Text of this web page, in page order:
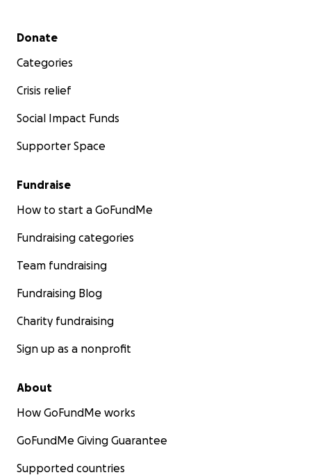
Secondary menu
Donate
Categories
Crisis relief
Social Impact Funds
Supporter Space
Fundraise
How to start a GoFundMe
Fundraising categories
Team fundraising
Fundraising Blog
Charity fundraising
Sign up as a nonprofit
About
How GoFundMe works
GoFundMe Giving Guarantee
Supported countries